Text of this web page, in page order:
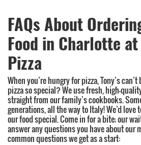
FAQs About
Food in Charlotte at
Pizza
When you’re hungry for pizza, Tony’s
pizza so special? We use fresh, high-
straight from our family’s cookbooks.
generations, all the way to Italy! We’d love
our food special. Come in for a bite; our
answer any questions you have about our
common questions we get as a start: